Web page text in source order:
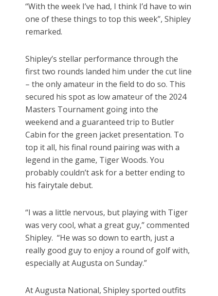
“With the week I’ve had, I think I’d have to win
one of these things to top this week”, Shipley
remarked.
Shipley’s stellar performance through the
first two rounds landed him under the cut line
– the only amateur in the field to do so. This
secured his spot as low amateur of the 2024
Masters Tournament going into the
weekend and a guaranteed trip to Butler
Cabin for the green jacket presentation. To
top it all, his final round pairing was with a
legend in the game, Tiger Woods. You
probably couldn’t ask for a better ending to
his fairytale debut.
“I was a little nervous, but playing with Tiger
was very cool, what a great guy,” commented
Shipley. “He was so down to earth, just a
really good guy to enjoy a round of golf with,
especially at Augusta on Sunday.”
At Augusta National, Shipley sported outfits